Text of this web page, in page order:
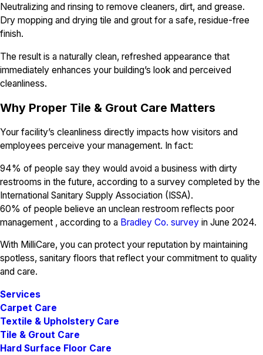
Neutralizing and rinsing to remove cleaners, dirt, and grease.
Dry mopping and drying tile and grout for a safe, residue-free
finish.
The result is a naturally clean, refreshed appearance that
immediately enhances your building’s look and perceived
cleanliness.
Why Proper Tile & Grout Care Matters
Your facility’s cleanliness directly impacts how visitors and
employees perceive your management. In fact:
94% of people say they would avoid a business with dirty
restrooms in the future, according to a survey completed by the
International Sanitary Supply Association (ISSA).
60% of people believe an unclean restroom reflects poor
management , according to a Bradley Co. survey in June 2024.
With MilliCare, you can protect your reputation by maintaining
spotless, sanitary floors that reflect your commitment to quality
and care.
Services
Carpet Care
Textile & Upholstery Care
Tile & Grout Care
Hard Surface Floor Care